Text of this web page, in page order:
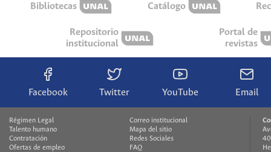
Bibliotecas Catálogo
Repositorio
institucional
Portal de
revistas
Facebook Twitter YouTube Email
Régimen Legal
Talento humano
Contratación
Ofertas de empleo
Correo institucional
Mapa del sitio
Redes Sociales
FAQ